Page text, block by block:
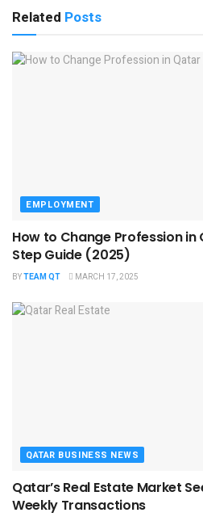
Related Posts
EMPLOYMENT
How to Change Profession
Step Guide (2025)
BYTEAM QT MARCH 17, 2025
QATAR BUSINESS NEWS
Qatar’s Real Estate Market
Weekly Transactions